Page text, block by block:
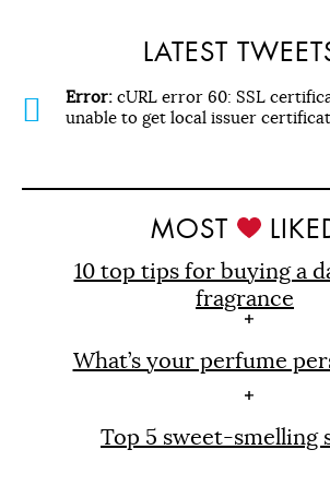
LATEST
Error: cURL error 60: SSL
unable to get local issuer
MOST
10 top tips for buying a
fragrance
What’s your perfume
Top 5 sweet-smelling